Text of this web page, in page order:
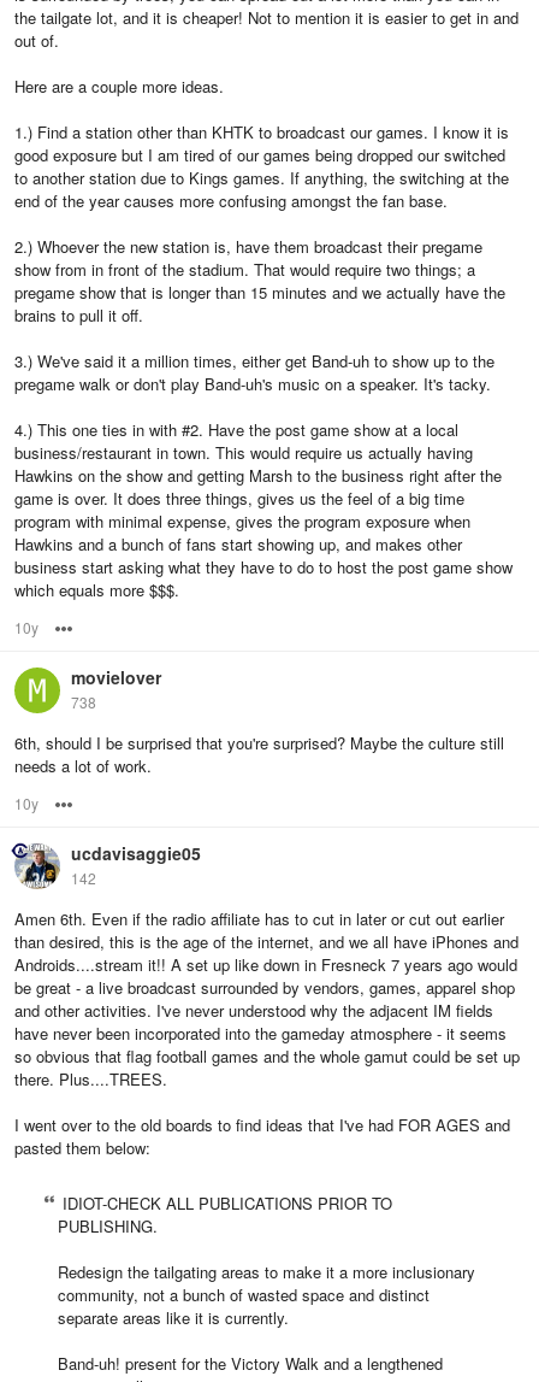
the tailgate lot, and it is cheaper! Not to mention it is easier to get in and
out of.
Here are a couple more ideas.
1.) Find a station other than KHTK to broadcast our games. I know it is
good exposure but I am tired of our games being dropped our switched
to another station due to Kings games. If anything, the switching at the
end of the year causes more confusing amongst the fan base.
2.) Whoever the new station is, have them broadcast their pregame
show from in front of the stadium. That would require two things; a
pregame show that is longer than 15 minutes and we actually have the
brains to pull it off.
3.) We've said it a million times, either get Band-uh to show up to the
pregame walk or don't play Band-uh's music on a speaker. It's tacky.
4.) This one ties in with #2. Have the post game show at a local
business/restaurant in town. This would require us actually having
Hawkins on the show and getting Marsh to the business right after the
game is over. It does three things, gives us the feel of a big time
program with minimal expense, gives the program exposure when
Hawkins and a bunch of fans start showing up, and makes other
business start asking what they have to do to host the post game show
which equals more $$$.
10y
movielover
738
6th, should I be surprised that you're surprised? Maybe the culture still
needs a lot of work.
10y
ucdavisaggie05
142
Amen 6th. Even if the radio affiliate has to cut in later or cut out earlier
than desired, this is the age of the internet, and we all have iPhones and
Androids....stream it!! A set up like down in Fresneck 7 years ago would
be great - a live broadcast surrounded by vendors, games, apparel shop
and other activities. I've never understood why the adjacent IM fields
have never been incorporated into the gameday atmosphere - it seems
so obvious that flag football games and the whole gamut could be set up
there. Plus....TREES.
I went over to the old boards to find ideas that I've had FOR AGES and
pasted them below:
IDIOT-CHECK ALL PUBLICATIONS PRIOR TO
PUBLISHING.
Redesign the tailgating areas to make it a more inclusionary
community, not a bunch of wasted space and distinct
separate areas like it is currently.
Band-uh! present for the Victory Walk and a lengthened